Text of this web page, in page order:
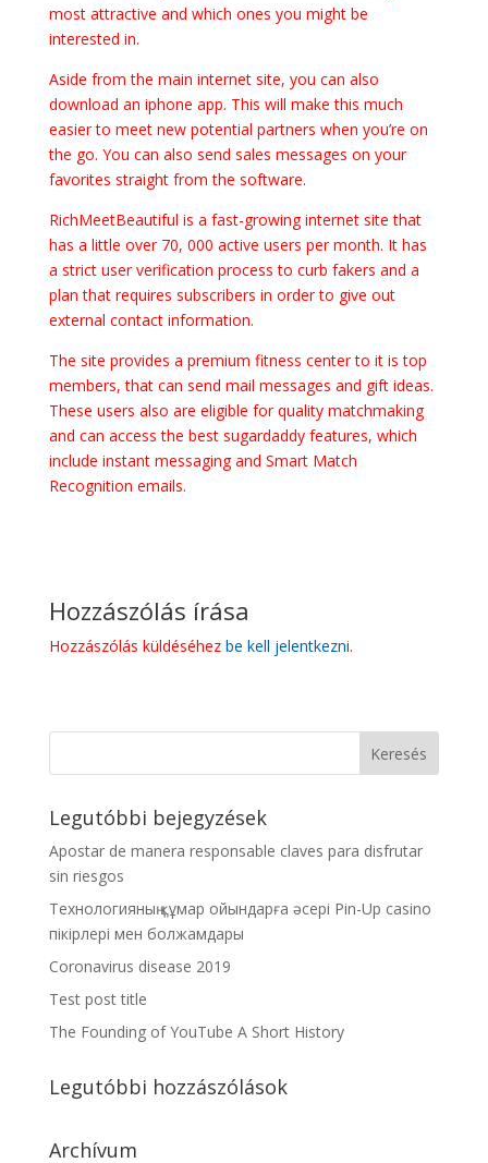
most attractive and which ones you might be
interested in.
Aside from the main internet site, you can also
download an iphone app. This will make this much
easier to meet new potential partners when you’re on
the go. You can also send sales messages on your
favorites straight from the software.
RichMeetBeautiful is a fast-growing internet site that
has a little over 70, 000 active users per month. It has
a strict user verification process to curb fakers and a
plan that requires subscribers in order to give out
external contact information.
The site provides a premium fitness center to it is top
members, that can send mail messages and gift ideas.
These users also are eligible for quality matchmaking
and can access the best sugardaddy features, which
include instant messaging and Smart Match
Recognition emails.
Hozzászólás írása
Hozzászólás küldéséhez be kell jelentkezni.
Legutóbbi bejegyzések
Apostar de manera responsable claves para disfrutar
sin riesgos
Технологияның құмар ойындарға әсері Pin-Up casino
пікірлері мен болжамдары
Coronavirus disease 2019
Test post title
The Founding of YouTube A Short History
Legutóbbi hozzászólások
Archívum